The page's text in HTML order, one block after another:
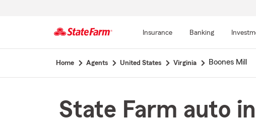
Insurance Banking
Home Agents United States Virginia Boones Mill
State Farm auto